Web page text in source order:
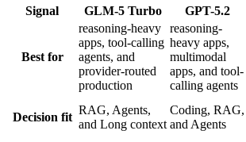
Signal
GLM-5 Turbo GPT-5.2
Best for
reasoning-heavy
apps, tool-calling
agents, and
provider-routed
production
reasoning-
heavy apps,
multimodal
apps, and tool-
calling agents
Decision fit
RAG, Agents,
and Long context
Coding, RAG,
and Agents